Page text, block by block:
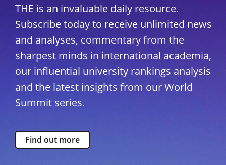
THE is an invaluable daily resource.
Subscribe today to receive unlimited news
and analyses, commentary from the
sharpest minds in international academia,
our influential university rankings analysis
and the latest insights from our World
Summit series.
Find out more